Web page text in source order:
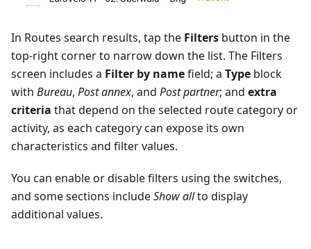
In Routes search results, tap the Filters button in the
top-right corner to narrow down the list. The Filters
screen includes a Filter by namefield; a Type block
with Bureau, Post annex, and Post partner; and extra
criteria that depend on the selected route category or
activity, as each category can expose its own
characteristics and filter values.
You can enable or disable filters using the switches,
and some sections includeShow allto display
additional values.